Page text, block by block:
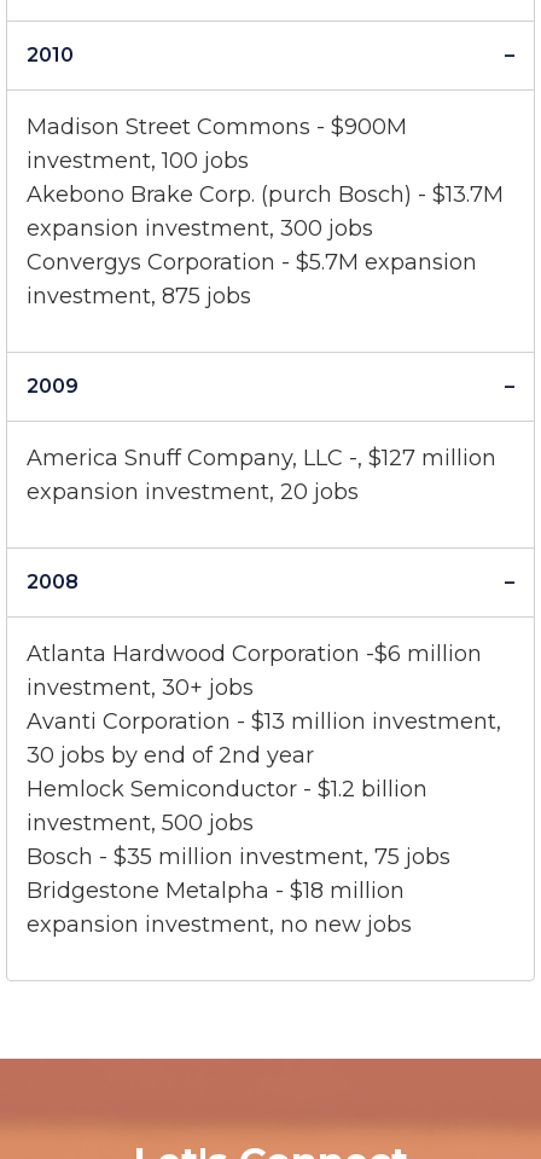
million expansion investment, 26 jobs
Madison Street Commons - $900M
investment, 100 jobs
Akebono Brake Corp. (purch Bosch) - $13.7M
expansion investment, 300 jobs
Convergys Corporation - $5.7M expansion
investment, 875 jobs
America Snuff Company, LLC -, $127 million
expansion investment, 20 jobs
Atlanta Hardwood Corporation -$6 million
investment, 30+ jobs
Avanti Corporation - $13 million investment,
30 jobs by end of 2nd year
Hemlock Semiconductor - $1.2 billion
investment, 500 jobs
Bosch - $35 million investment, 75 jobs
Bridgestone Metalpha - $18 million
expansion investment, no new jobs